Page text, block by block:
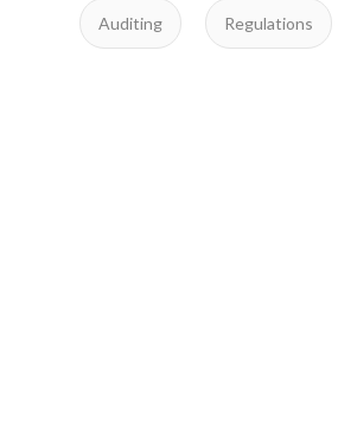
Auditing Regulations